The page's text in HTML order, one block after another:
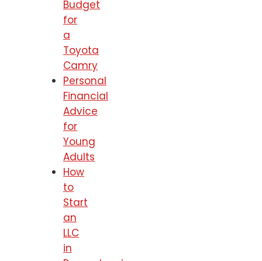
Budget
for
a
Toyota
Camry
Personal
Financial
Advice
for
Young
Adults
How
to
Start
an
LLC
in